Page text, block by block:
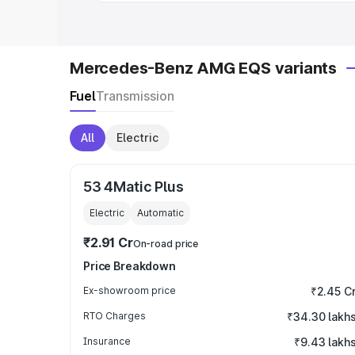
Mercedes-Benz AMG EQS variants
FuelTransmission
All Electric
53 4Matic Plus
Electric Automatic
₹2.91 CrOn-road price
Price Breakdown
Ex-showroom price ₹2.45
RTO Charges ₹34.30 lakhs
Insurance ₹9.43 lakhs